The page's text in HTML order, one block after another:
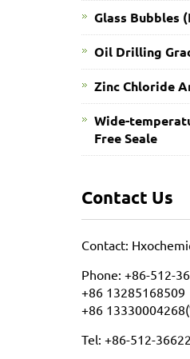
Glass Bubbles
Oil Drilling
​Zinc Chloride
Wide-
Free Seale
Contact Us
Contact:
Phone: +86-512-
+86 13285168509
+86
Tel: +86-512-